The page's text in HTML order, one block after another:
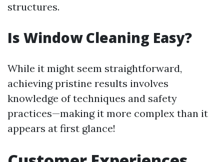
structures.
Is Window Cleaning Easy?
While it might seem straightforward,
achieving pristine results involves
knowledge of techniques and safety
practices—making it more complex than it
appears at first glance!